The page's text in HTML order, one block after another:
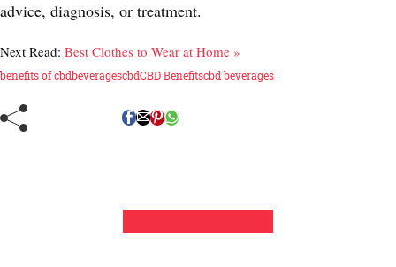
advice, diagnosis, or treatment.
Next Read: Best Clothes to Wear at Home »
benefits of cbdbeveragescbdCBD Benefitscbd beverages